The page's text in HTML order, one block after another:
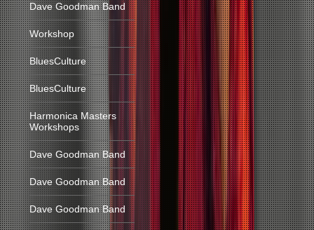
Dave Goodman Band
Workshop
BluesCulture
BluesCulture
Harmonica Masters
Workshops
Dave Goodman Band
Dave Goodman Band
Dave Goodman Band